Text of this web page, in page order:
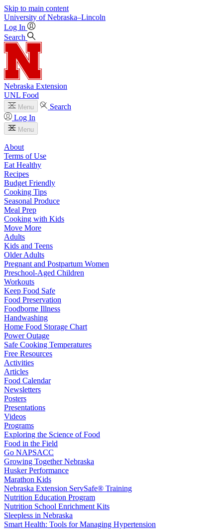
Skip to main content
University of Nebraska–Lincoln
Log In
Search
Nebraska Extension
UNL Food
Menu
Search
Log In
Menu
About
Terms of Use
Eat Healthy
Recipes
Budget Friendly
Cooking Tips
Seasonal Produce
Meal Prep
Cooking with Kids
Move More
Adults
Kids and Teens
Older Adults
Pregnant and Postpartum Women
Preschool-Aged Children
Workouts
Keep Food Safe
Food Preservation
Foodborne Illness
Handwashing
Home Food Storage Chart
Power Outage
Safe Cooking Temperatures
Free Resources
Activities
Articles
Food Calendar
Newsletters
Posters
Presentations
Videos
Programs
Exploring the Science of Food
Food in the Field
Go NAPSACC
Growing Together Nebraska
Husker Performance
Marathon Kids
Nebraska Extension ServSafe® Training
Nutrition Education Program
Nutrition School Enrichment Kits
Sleepless in Nebraska
Smart Health: Tools for Managing Hypertension